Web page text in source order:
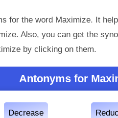
for the word Maximize. It
Also, you can get the
by clicking on them.
Antonyms for
Decrease